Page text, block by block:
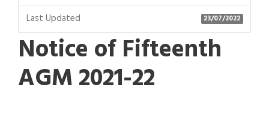
Last Updated 23/07/2022
Notice of Fifteenth
AGM 2021-22